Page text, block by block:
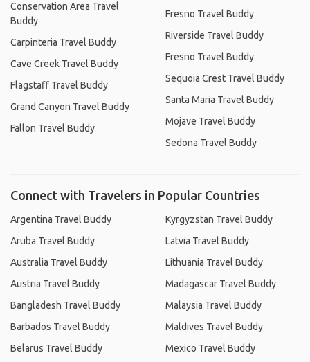
Conservation Area Travel
Buddy
Carpinteria Travel Buddy
Cave Creek Travel Buddy
Flagstaff Travel Buddy
Grand Canyon Travel Buddy
Fallon Travel Buddy
Fresno Travel Buddy
Riverside Travel Buddy
Fresno Travel Buddy
Sequoia Crest Travel Buddy
Santa Maria Travel Buddy
Mojave Travel Buddy
Sedona Travel Buddy
Connect with Travelers in Popular Countries
Argentina Travel Buddy
Aruba Travel Buddy
Australia Travel Buddy
Austria Travel Buddy
Bangladesh Travel Buddy
Barbados Travel Buddy
Belarus Travel Buddy
Kyrgyzstan Travel Buddy
Latvia Travel Buddy
Lithuania Travel Buddy
Madagascar Travel Buddy
Malaysia Travel Buddy
Maldives Travel Buddy
Mexico Travel Buddy